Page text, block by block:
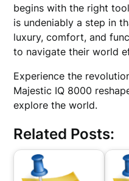
begins with the right
is undeniably a step in
luxury, comfort, and
to navigate their world
Experience the
Majestic IQ 8000
explore the world.
Related Posts: